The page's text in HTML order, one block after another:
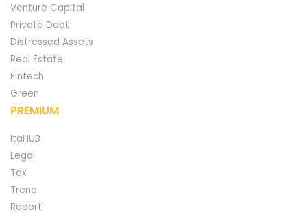
Venture Capital
Private Debt
Distressed Assets
Real Estate
Fintech
Green
PREMIUM
ItaHUB
Legal
Tax
Trend
Report